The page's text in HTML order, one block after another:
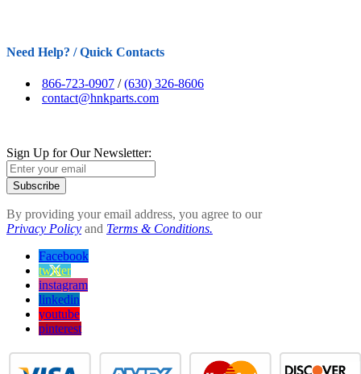
Need Help? / Quick Contacts
866-723-0907 /(630) 326-8606
contact@hnkparts.com
Sign Up for Our Newsletter:
Subscribe
By providing your email address, you agree to our
Privacy Policy and Terms & Conditions.
Facebook
twitter
instagram
linkedin
youtube
pinterest